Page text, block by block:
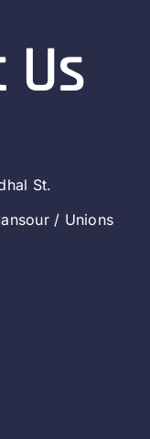
St.
/ Unions